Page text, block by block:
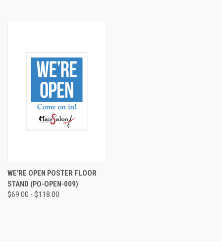
WE'RE OPEN POSTER FLOOR
STAND (PO-OPEN-009)
$69.00 - $118.00